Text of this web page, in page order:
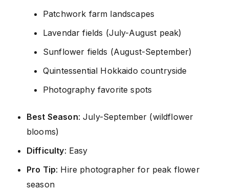
Patchwork farm landscapes
Lavendar fields (July-August peak)
Sunflower fields (August-September)
Quintessential Hokkaido countryside
Photography favorite spots
Best Season: July-September (wildflower
blooms)
Difficulty: Easy
Pro Tip: Hire photographer for peak flower
season